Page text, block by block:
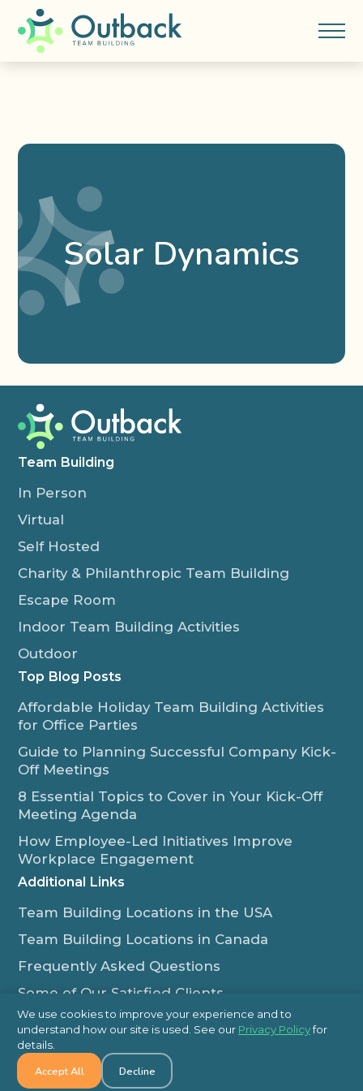
Solar Dynamics
Team Building
In Person
Virtual
Self Hosted
Charity & Philanthropic Team Building
Escape Room
Indoor Team Building Activities
Outdoor
Top Blog Posts
Affordable Holiday Team Building Activities
for Office Parties
Guide to Planning Successful Company Kick-
Off Meetings
8 Essential Topics to Cover in Your Kick-Off
Meeting Agenda
How Employee-Led Initiatives Improve
Workplace Engagement
Additional Links
Team Building Locations in the USA
Team Building Locations in Canada
Frequently Asked Questions
Some of Our Satisfied Clients
Outback Team Building & Training Blog
Contact Us
1-800-565-8735
We use cookies to improve your experience and to
understand how our site is used. See our Privacy Policyfor
details.
Accept All Decline